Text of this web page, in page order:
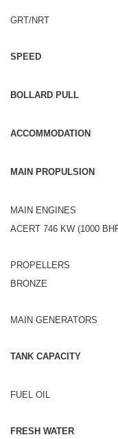
GRT/
SPEED :
BOLLARD
MAIN PROPULSION
MAIN
ACERT 746 KW (1000
BRONZE
MAIN
TANK CAPACITY
FUEL OIL
FRESH